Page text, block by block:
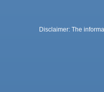
Disclaimer: The